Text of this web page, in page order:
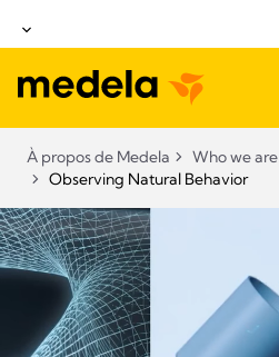
À propos de Medela Who we are
Observing Natural Behavior